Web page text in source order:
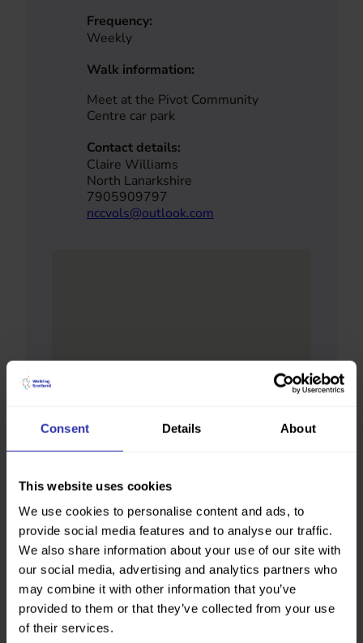
Consent Details About
This website uses cookies
We use cookies to personalise content and ads, to
provide social media features and to analyse our traffic.
We also share information about your use of our site with
our social media, advertising and analytics partners who
may combine it with other information that you’ve
provided to them or that they’ve collected from your use
of their services.
Frequency:
Weekly
Walk information:
Meet at the Pivot Community
Centre car park
Contact details:
Claire Williams
North Lanarkshire
7905909797
nccvols@outlook.com